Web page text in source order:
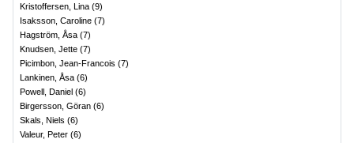
Kristoffersen, Lina (9)
Isaksson, Caroline (7)
Hagström, Åsa (7)
Knudsen, Jette (7)
Picimbon, Jean-Francois (7)
Lankinen, Åsa (6)
Powell, Daniel (6)
Birgersson, Göran (6)
Skals, Niels (6)
Valeur, Peter (6)